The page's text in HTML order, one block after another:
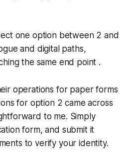
one option between 2 and
and digital paths,
the same end point .
operations for paper forms
for option 2 came across
to me. Simply
form, and submit it
to verify your identity.